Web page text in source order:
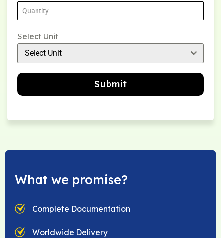
Select Unit
Select Unit
Submit
What we promise?
Complete Documentation
Worldwide Delivery